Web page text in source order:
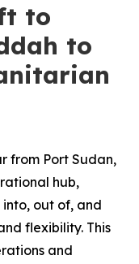
to
to
from Port Sudan,
hub,
out of, and
flexibility. This
and